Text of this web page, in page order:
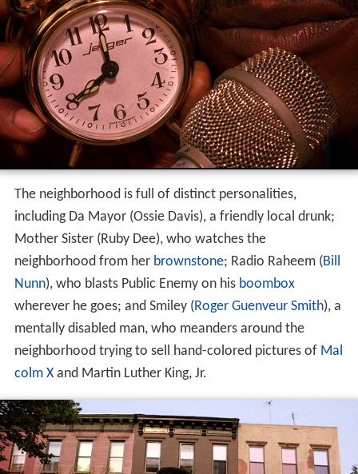
The neighborhood is full of distinct personalities,
including Da Mayor (Ossie Davis), a friendly local drunk;
Mother Sister (Ruby Dee), who watches the
neighborhood from her brownstone; Radio Raheem (Bill
Nunn), who blasts Public Enemy on his boombox
wherever he goes; and Smiley (Roger Guenveur Smith), a
mentally disabled man, who meanders around the
neighborhood trying to sell hand-colored pictures of Mal
colm Xand Martin Luther King, Jr.